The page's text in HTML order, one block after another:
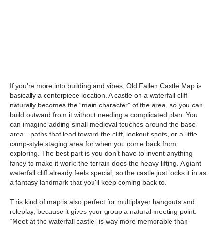
If you’re more into building and vibes, Old Fallen Castle Map is
basically a centerpiece location. A castle on a waterfall cliff
naturally becomes the “main character” of the area, so you can
build outward from it without needing a complicated plan. You
can imagine adding small medieval touches around the base
area—paths that lead toward the cliff, lookout spots, or a little
camp-style staging area for when you come back from
exploring. The best part is you don’t have to invent anything
fancy to make it work; the terrain does the heavy lifting. A giant
waterfall cliff already feels special, so the castle just locks it in as
a fantasy landmark that you’ll keep coming back to.
This kind of map is also perfect for multiplayer hangouts and
roleplay, because it gives your group a natural meeting point.
“Meet at the waterfall castle” is way more memorable than